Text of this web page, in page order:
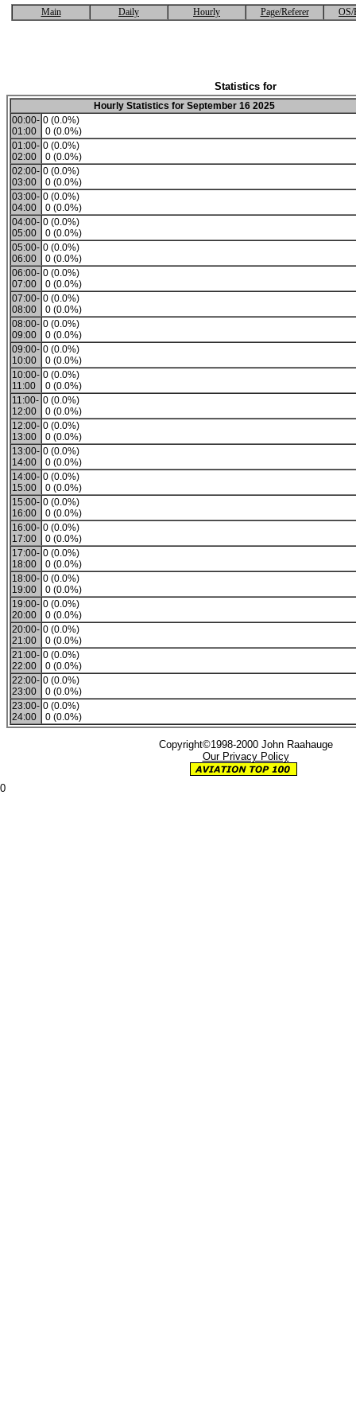
Main Daily Hourly Page/Referer OS/
Statistics for
Hourly Statistics for September 16 2025
00:00-
01:00
0 (0.0%)
0 (0.0%)
01:00-
02:00
0 (0.0%)
0 (0.0%)
02:00-
03:00
0 (0.0%)
0 (0.0%)
03:00-
04:00
0 (0.0%)
0 (0.0%)
04:00-
05:00
0 (0.0%)
0 (0.0%)
05:00-
06:00
0 (0.0%)
0 (0.0%)
06:00-
07:00
0 (0.0%)
0 (0.0%)
07:00-
08:00
0 (0.0%)
0 (0.0%)
08:00-
09:00
0 (0.0%)
0 (0.0%)
09:00-
10:00
0 (0.0%)
0 (0.0%)
10:00-
11:00
0 (0.0%)
0 (0.0%)
11:00-
12:00
0 (0.0%)
0 (0.0%)
12:00-
13:00
0 (0.0%)
0 (0.0%)
13:00-
14:00
0 (0.0%)
0 (0.0%)
14:00-
15:00
0 (0.0%)
0 (0.0%)
15:00-
16:00
0 (0.0%)
0 (0.0%)
16:00-
17:00
0 (0.0%)
0 (0.0%)
17:00-
18:00
0 (0.0%)
0 (0.0%)
18:00-
19:00
0 (0.0%)
0 (0.0%)
19:00-
20:00
0 (0.0%)
0 (0.0%)
20:00-
21:00
0 (0.0%)
0 (0.0%)
21:00-
22:00
0 (0.0%)
0 (0.0%)
22:00-
23:00
0 (0.0%)
0 (0.0%)
23:00-
24:00
0 (0.0%)
0 (0.0%)
Copyright©1998-2000 John Raahauge
Our Privacy Policy
0